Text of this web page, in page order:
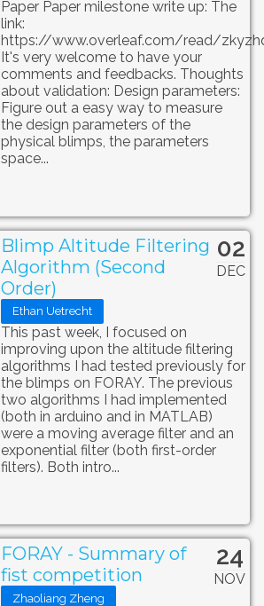
Paper Paper milestone write up: The
link:
https://www.overleaf.com/read/
It's very welcome to have your
comments and feedbacks. Thoughts
about validation: Design parameters:
Figure out a easy way to measure
the design parameters of the
physical blimps, the parameters
space...
02
DEC
Blimp Altitude Filtering
Algorithm (Second
Order)
Ethan Uetrecht
This past week, I focused on
improving upon the altitude filtering
algorithms I had tested previously for
the blimps on FORAY. The previous
two algorithms I had implemented
(both in arduino and in MATLAB)
were a moving average filter and an
exponential filter (both first-order
filters). Both intro...
24
NOV
FORAY - Summary of
fist competition
Zhaoliang Zheng